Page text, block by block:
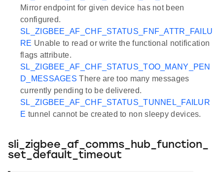
Mirror endpoint for given device has not been
configured.
SL_ZIGBEE_AF_CHF_STATUS_FNF_ATTR_FAILU
RE Unable to read or write the functional notification
flags attribute.
SL_ZIGBEE_AF_CHF_STATUS_TOO_MANY_PEN
D_MESSAGES There are too many messages
currently pending to be delivered.
SL_ZIGBEE_AF_CHF_STATUS_TUNNEL_FAILUR
E tunnel cannot be created to non sleepy devices.
sli_zigbee_af_comms_hub_function_
set_default_timeout